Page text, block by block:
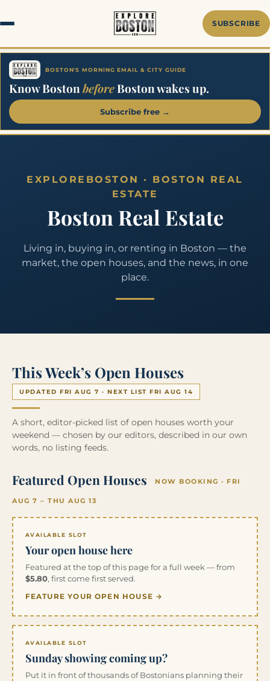
to
SUBSCRIBE
BOSTON'S MORNING EMAIL & CITY GUIDE
Know BostonbeforeBoston wakes up.
Subscribe free →
EXPLOREBOSTON · BOSTON REAL
ESTATE
Boston Real Estate
Living in, buying in, or renting in Boston — the
market, the open houses, and the news, in one
place.
This Week’s Open Houses
UPDATED FRI AUG 7 · NEXT LIST FRI AUG 14
A short, editor-picked list of open houses worth your
weekend — chosen by our editors, described in our own
words, no listing feeds.
Featured Open Houses NOW BOOKING · FRI
AUG 7 – THU AUG 13
AVAILABLE SLOT
Your open house here
Featured at the top of this page for a full week — from
$5.80, first come first served.
FEATURE YOUR OPEN HOUSE →
AVAILABLE SLOT
Sunday showing coming up?
Put it in front of thousands of Bostonians planning their